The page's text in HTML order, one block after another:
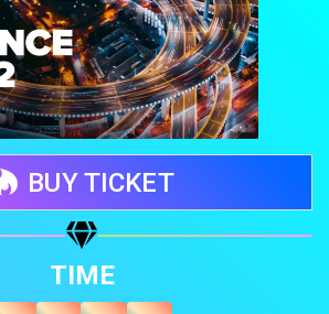
BUY TICKET
TIME
Share your page
Share on Facebook